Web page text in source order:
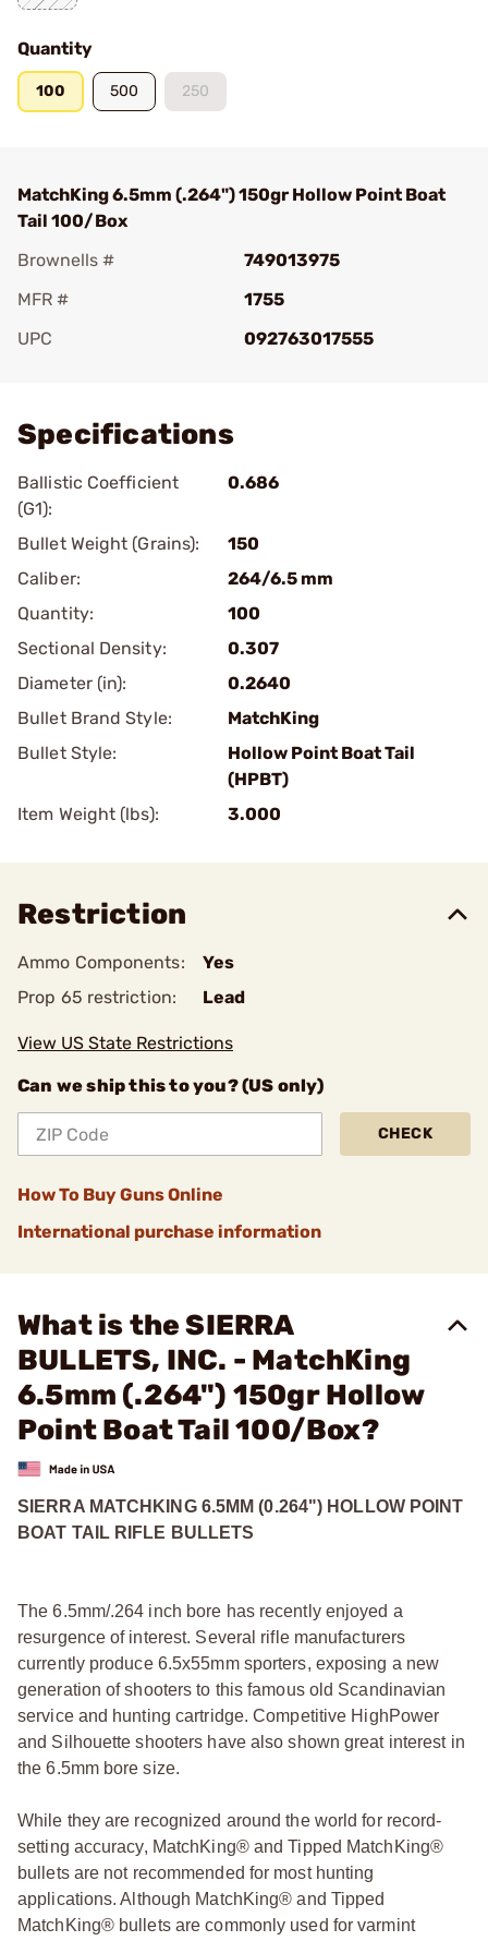
Quantity
100 500 250
MatchKing 6.5mm (.264") 150gr Hollow Point Boat
Tail 100/Box
Brownells #
749013975
MFR #
1755
UPC
092763017555
Specifications
Ballistic Coefficient
(G1):
0.686
Bullet Weight (Grains):
150
Caliber:
264/6.5 mm
Quantity:
100
Sectional Density:
0.307
Diameter (in):
0.2640
Bullet Brand Style:
MatchKing
Bullet Style:
Hollow Point Boat Tail
(HPBT)
Item Weight (lbs):
3.000
Restriction
Ammo Components:
Yes
Prop 65 restriction:
Lead
View US State Restrictions
Can we ship this to you? (US only)
CHECK
How To Buy Guns Online
International purchase information
What is the SIERRA
BULLETS, INC. - MatchKing
6.5mm (.264") 150gr Hollow
Point Boat Tail 100/Box?
SIERRA MATCHKING 6.5MM (0.264") HOLLOW POINT
BOAT TAIL RIFLE BULLETS
The 6.5mm/.264 inch bore has recently enjoyed a
resurgence of interest. Several rifle manufacturers
currently produce 6.5x55mm sporters, exposing a new
generation of shooters to this famous old Scandinavian
service and hunting cartridge. Competitive HighPower
and Silhouette shooters have also shown great interest in
the 6.5mm bore size.
While they are recognized around the world for record-
setting accuracy, MatchKing® and Tipped MatchKing®
bullets are not recommended for most hunting
applications. Although MatchKing® and Tipped
MatchKing® bullets are commonly used for varmint